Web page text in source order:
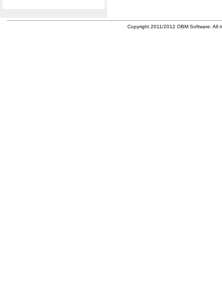
Copyright 2011/2012 OBM Software. All